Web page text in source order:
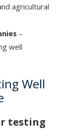
agricultural
–
well
Well
testing